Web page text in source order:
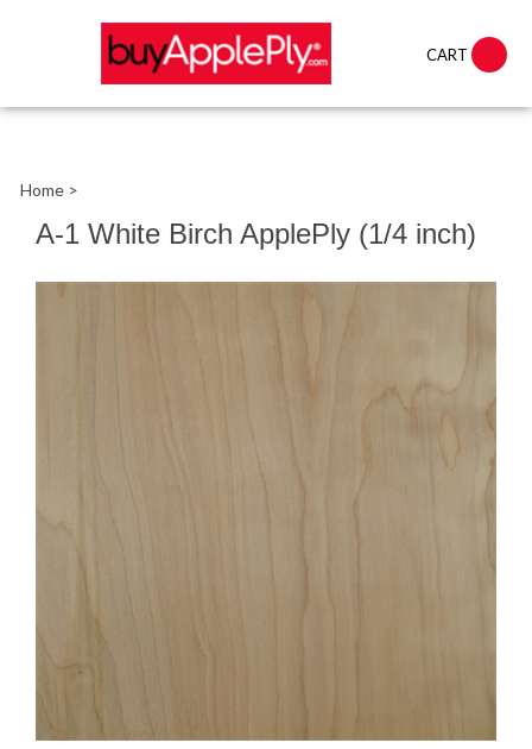
CART
Home >
A-1 White Birch ApplePly (1/4 inch)